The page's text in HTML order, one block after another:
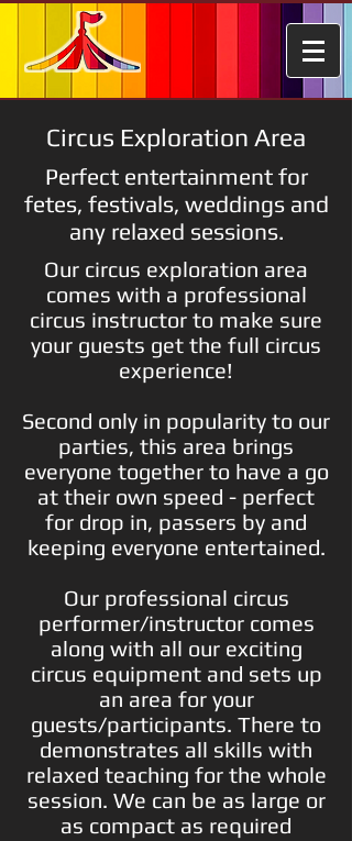
Circus Exploration Area
Perfect entertainment for
fetes, festivals, weddings and
any relaxed sessions.
Our circus exploration area
comes with a professional
circus instructor to make sure
your guests get the full circus
experience!
Second only in popularity to our
parties, this area brings
everyone together to have a go
at their own speed - perfect
for drop in, passers by and
keeping everyone entertained.
Our professional circus
performer/instructor comes
along with all our exciting
circus equipment and sets up
an area for your
guests/participants. There to
demonstrates all skills with
relaxed teaching for the whole
session. We can be as large or
as compact as required